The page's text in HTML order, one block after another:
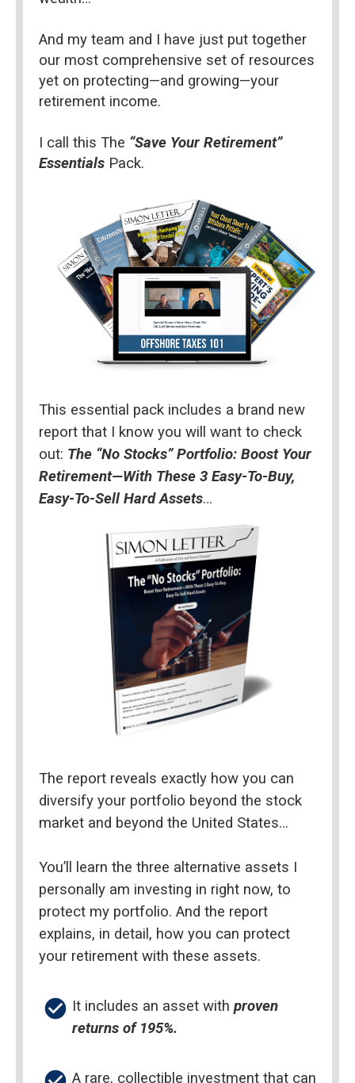
And my team and I have just put together
our most comprehensive set of resources
yet on protecting—and growing—your
retirement income.
I call this The “Save Your Retirement”
Essentials Pack.
This essential pack includes a brand new
report that I know you will want to check
out: The “No Stocks” Portfolio: Boost Your
Retirement—With These 3 Easy-To-Buy,
Easy-To-Sell Hard Assets…
The report reveals exactly how you can
diversify your portfolio beyond the stock
market and beyond the United States…
You’ll learn the three alternative assets I
personally am investing in right now, to
protect my portfolio. And the report
explains, in detail, how you can protect
your retirement with these assets.
check_circle It includes an asset with proven
returns of 195%.
A rare, collectible investment that can